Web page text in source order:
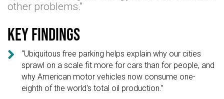
other problems.”
Key findings

“Ubiquitous free parking helps explain why our cities
sprawl on a scale fit more for cars than for people, and
why American motor vehicles now consume one-
eighth of the world's total oil production.”